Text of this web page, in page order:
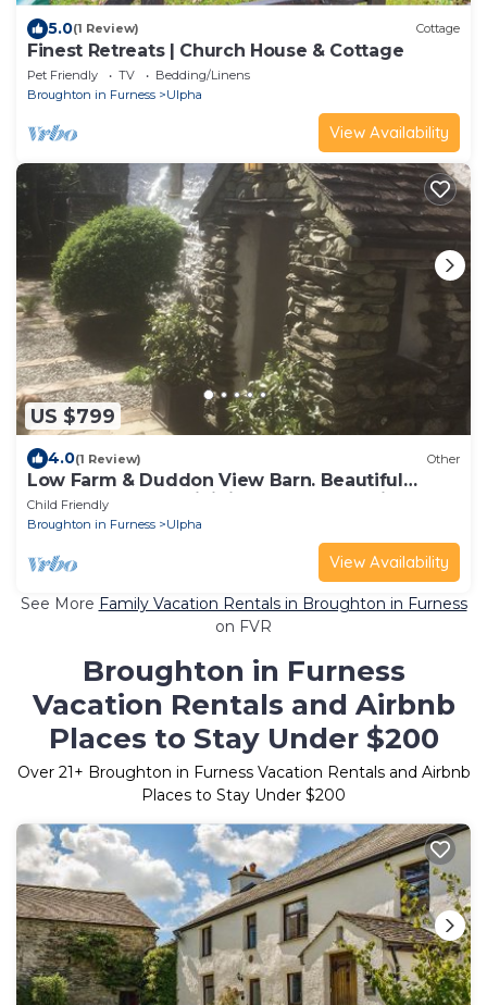
5.0(1 Review) Cottage
Finest Retreats | Church House & Cottage
Pet Friendly TV
Bedding/Linens
Broughton in Furness
Ulpha
View Availability
US $799
4.0(1 Review) Other
Low Farm & Duddon View Barn. Beautiful
farmhouse and adjoining barn conversion
Child Friendly
Broughton in Furness
Ulpha
View Availability
See More Family Vacation Rentals in Broughton in Furness
on FVR
Broughton in Furness
Vacation Rentals and Airbnb
Places to Stay Under $200
Over 21 + Broughton in Furness Vacation Rentals and Airbnb
Places to Stay Under $200